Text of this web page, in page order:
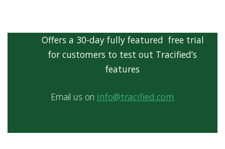
Offers a 30-day fully featured free trial
for customers to test out Tracified’s
features
Email us on info@tracified.com